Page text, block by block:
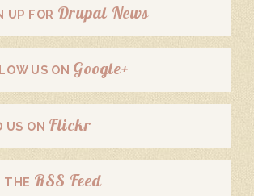
UP FOR Drupal News
US ON Google+
US ON Flickr
THE RSS Feed